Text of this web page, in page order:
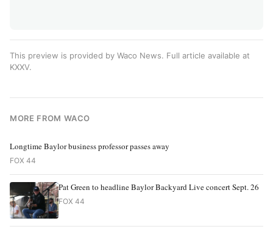
This preview is provided by Waco News. Full article available at
KXXV.
MORE FROM WACO
Longtime Baylor business professor passes away
FOX 44
Pat Green to headline Baylor Backyard Live concert Sept. 26
FOX 44